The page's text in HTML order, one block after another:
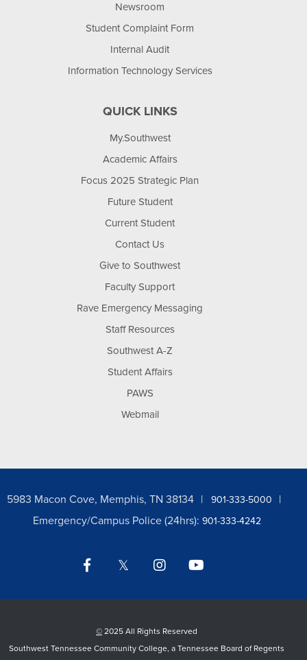
Newsroom
Student Complaint Form
Internal Audit
Information Technology Services
QUICK LINKS
My.Southwest
Academic Affairs
Focus 2025 Strategic Plan
Future Student
Current Student
Contact Us
Give to Southwest
Faculty Support
Rave Emergency Messaging
Staff Resources
Southwest A-Z
Student Affairs
PAWS
Webmail
5983 Macon Cove, Memphis, TN 38134 901-333-5000
Emergency/Campus Police (24hrs): 901-333-4242
Facebook Twitter Instagram
© 2025 All Rights Reserved
Southwest Tennessee Community College, a Tennessee Board of Regents